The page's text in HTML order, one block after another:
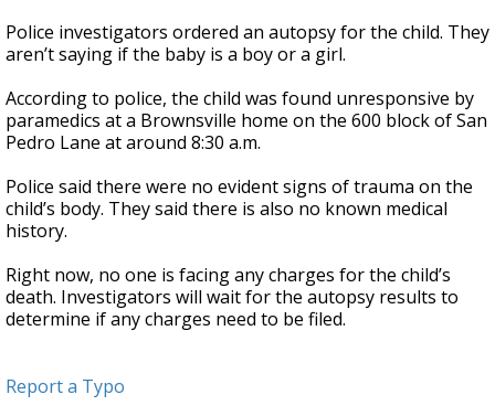
Police investigators ordered an autopsy for the child. They
aren’t saying if the baby is a boy or a girl.
According to police, the child was found unresponsive by
paramedics at a Brownsville home on the 600 block of San
Pedro Lane at around 8:30 a.m.
Police said there were no evident signs of trauma on the
child’s body. They said there is also no known medical
history.
Right now, no one is facing any charges for the child’s
death. Investigators will wait for the autopsy results to
determine if any charges need to be filed.
Report a Typo